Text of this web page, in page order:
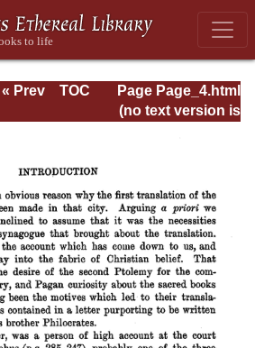
Page Page_4.html
« Prev
TOC
(no text version is